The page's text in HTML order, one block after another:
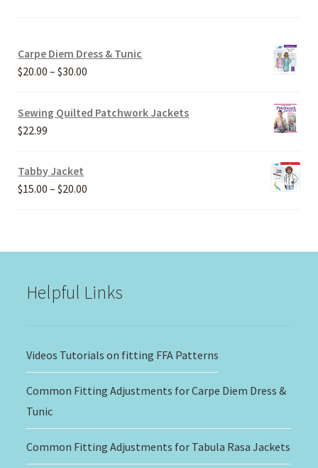
Carpe Diem Dress & Tunic
$20.00 – $30.00
$20.00
Sewing Quilted Patchwork Jackets
$22.99
Tabby Jacket
$15.00 – $20.00
Helpful Links
Videos Tutorials on fitting FFA Patterns
Common Fitting Adjustments for Carpe Diem Dress &
Tunic
Common Fitting Adjustments for Tabula Rasa Jackets